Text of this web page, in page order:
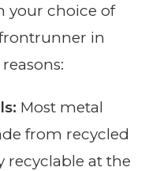
your choice of
in
Most metal
from recycled
recyclable at the